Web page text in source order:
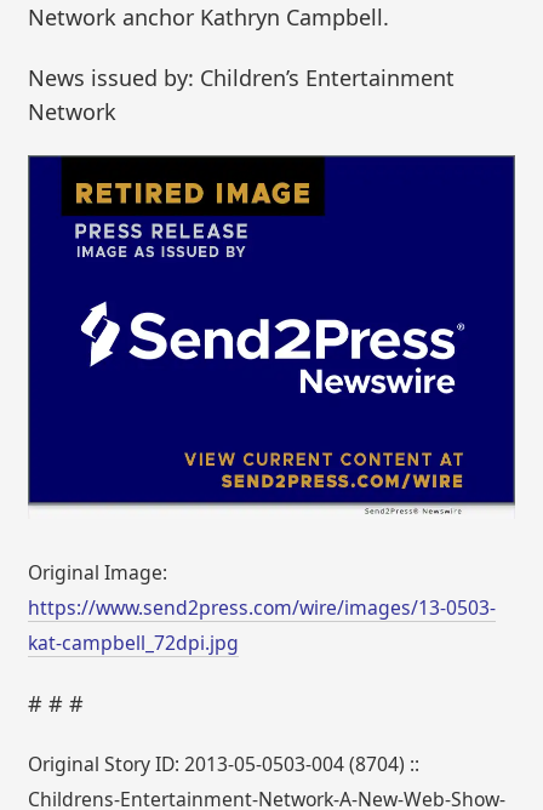
Network anchor Kathryn Campbell.
News issued by: Children’s Entertainment
Network
Original Image:
https://www.send2press.com/wire/images/13-0503-
kat-campbell_72dpi.jpg
# # #
Original Story ID: 2013-05-0503-004 (8704) ::
Childrens-Entertainment-Network-A-New-Web-Show-